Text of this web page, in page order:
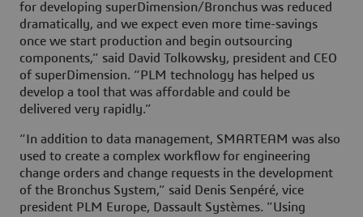
for developing superDimension/Bronchus was reduced
dramatically, and we expect even more time-savings
once we start production and begin outsourcing
components,” said David Tolkowsky, president and CEO
of superDimension. “PLM technology has helped us
develop a tool that was affordable and could be
delivered very rapidly.”
“In addition to data management, SMARTEAM was also
used to create a complex workflow for engineering
change orders and change requests in the development
of the Bronchus System,” said Denis Senpéré, vice
president PLM Europe, Dassault Systèmes. ”Using